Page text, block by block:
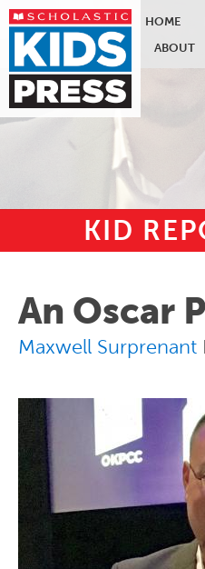
Skip to main
HOME
ABOUT
KID
An Oscar
Maxwell Surprenant